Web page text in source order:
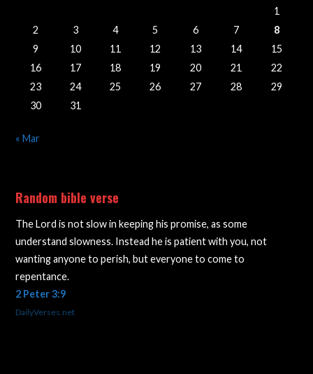
1
2
3 4 5 6 7
8
9
10 11 12 13 14
15
16
17 18 19 20 21
22
23
24 25 26 27 28
29
30
31
« Mar
Random bible verse
The Lord is not slow in keeping his promise, as some
understand slowness. Instead he is patient with you, not
wanting anyone to perish, but everyone to come to
repentance.
2 Peter 3:9
DailyVerses.net